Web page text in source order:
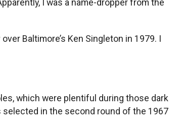
Baltimore’s Ken Singleton in 1979. I
which were plentiful during those dark
selected in the second round of the 1967